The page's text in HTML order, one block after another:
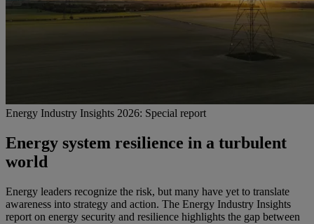
Energy Industry Insights 2026: Special report
Energy system resilience in a turbulent
world
Energy leaders recognize the risk, but many have yet to translate
awareness into strategy and action. The Energy Industry Insights
report on energy security and resilience highlights the gap between